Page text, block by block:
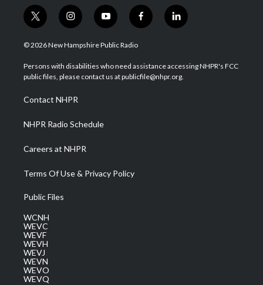
t
w
i
t
e
i
n
s
a
g
a
m
y
o
u
u
b
f
a
b
o
l
i
e
d
© 2026 New Hampshire Public Radio
Persons with disabilities who need assistance accessing NHPR's FCC
public files, please contact us at publicfile@nhpr.org.
Contact NHPR
NHPR Radio Schedule
Careers at NHPR
Terms Of Use & Privacy Policy
Public Files
WCNH
WEVC
WEVF
WEVH
WEVJ
WEVN
WEVO
WEVQ